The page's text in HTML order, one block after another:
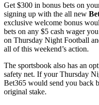
Get $300 in bonus bets on
signing up with the all new
exclusive welcome bonus
bets on any $5 cash wager
on Thursday Night Football
all of this weekend’s action.
The sportsbook also has an
safety net. If your Thursday
Bet365 would send you back
original stake.